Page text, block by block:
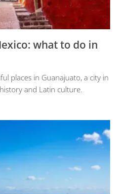
what to do in
places in Guanajuato, a city in
and Latin culture.